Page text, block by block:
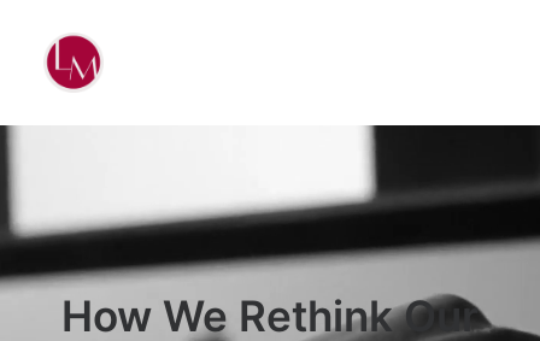
How We Rethink Our